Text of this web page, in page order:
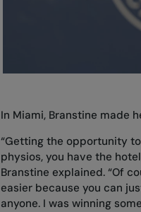
In Miami, Branstine made
“Getting the opportunity
physios, you have the
Branstine explained. “Of
easier because you can
anyone. I was winning